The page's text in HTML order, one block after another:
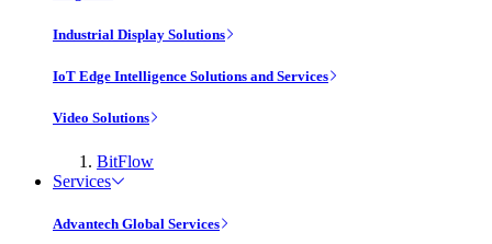
Industrial Display Solutions
IoT Edge Intelligence Solutions and Services
Video Solutions
BitFlow
Services
Advantech Global Services